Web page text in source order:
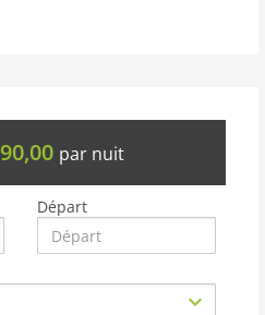
90,00 par nuit
Départ